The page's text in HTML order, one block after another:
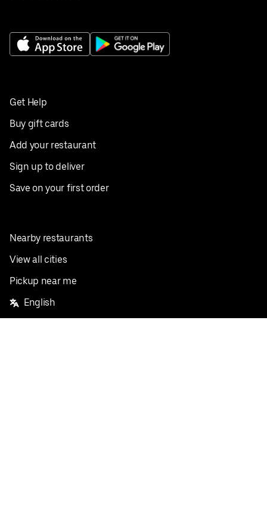
Get Help
Buy gift cards
Add your restaurant
Sign up to deliver
Save on your first order
Nearby restaurants
View all cities
Pickup near me
English